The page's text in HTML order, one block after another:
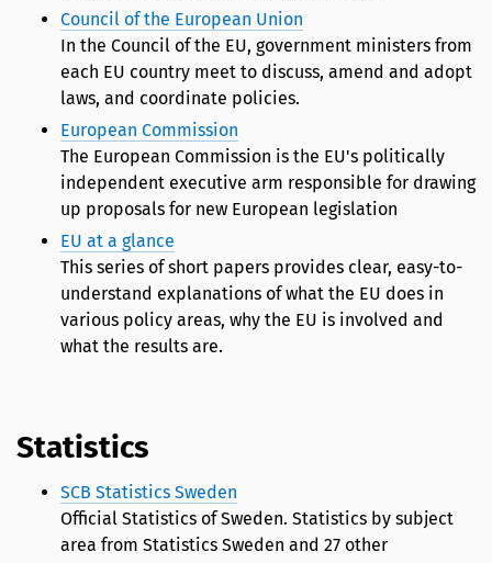
Council of the European Union
In the Council of the EU, government ministers from
each EU country meet to discuss, amend and adopt
laws, and coordinate policies.
European Commission
The European Commission is the EU's politically
independent executive arm responsible for drawing
up proposals for new European legislation
EU at a glance
This series of short papers provides clear, easy-to-
understand explanations of what the EU does in
various policy areas, why the EU is involved and
what the results are.
Statistics
SCB Statistics Sweden
Official Statistics of Sweden. Statistics by subject
area from Statistics Sweden and 27 other